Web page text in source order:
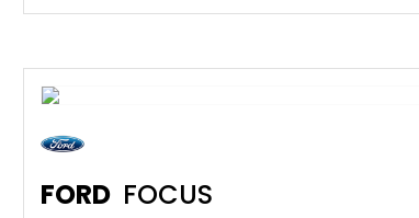
FORD FOCUS